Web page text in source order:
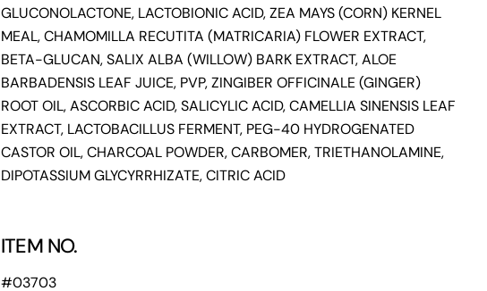
GLUCONOLACTONE, LACTOBIONIC ACID, ZEA MAYS (CORN) KERNEL
MEAL, CHAMOMILLA RECUTITA (MATRICARIA) FLOWER EXTRACT,
BETA-GLUCAN, SALIX ALBA (WILLOW) BARK EXTRACT, ALOE
BARBADENSIS LEAF JUICE, PVP, ZINGIBER OFFICINALE (GINGER)
ROOT OIL, ASCORBIC ACID, SALICYLIC ACID, CAMELLIA SINENSIS LEAF
EXTRACT, LACTOBACILLUS FERMENT, PEG-40 HYDROGENATED
CASTOR OIL, CHARCOAL POWDER, CARBOMER, TRIETHANOLAMINE,
DIPOTASSIUM GLYCYRRHIZATE, CITRIC ACID
ITEM NO.
#03703